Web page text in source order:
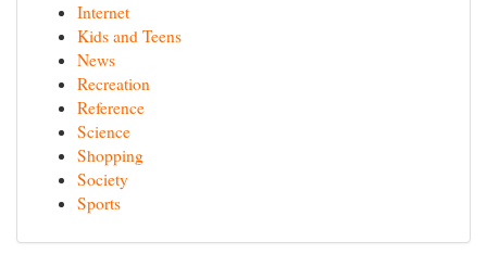
Internet
Kids and Teens
News
Recreation
Reference
Science
Shopping
Society
Sports